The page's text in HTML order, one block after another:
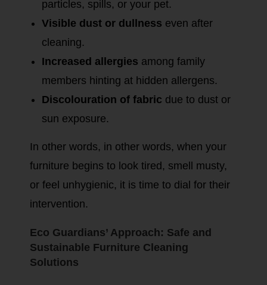
particles, spills, or your pet.
Visible dust or dullness even after
cleaning.
Increased allergies among family
members hinting at hidden allergens.
Discolouration of fabric due to dust or
sun exposure.
In other words, in other words, when your
furniture begins to look tired, smell musty,
or feel unhygienic, it is time to dial for their
intervention.
Eco Guardians’ Approach: Safe and
Sustainable Furniture Cleaning
Solutions